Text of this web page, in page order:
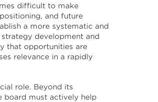
difficult to make
and future
a more systematic and
development and
that opportunities are
relevance in a rapidly
role. Beyond its
board must actively help